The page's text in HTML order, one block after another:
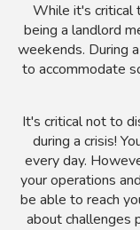
While it's critical
being a landlord
weekends. During
to accommodate
It's critical not to
during a crisis!
every day.
your operations
be able to reach
about challenges